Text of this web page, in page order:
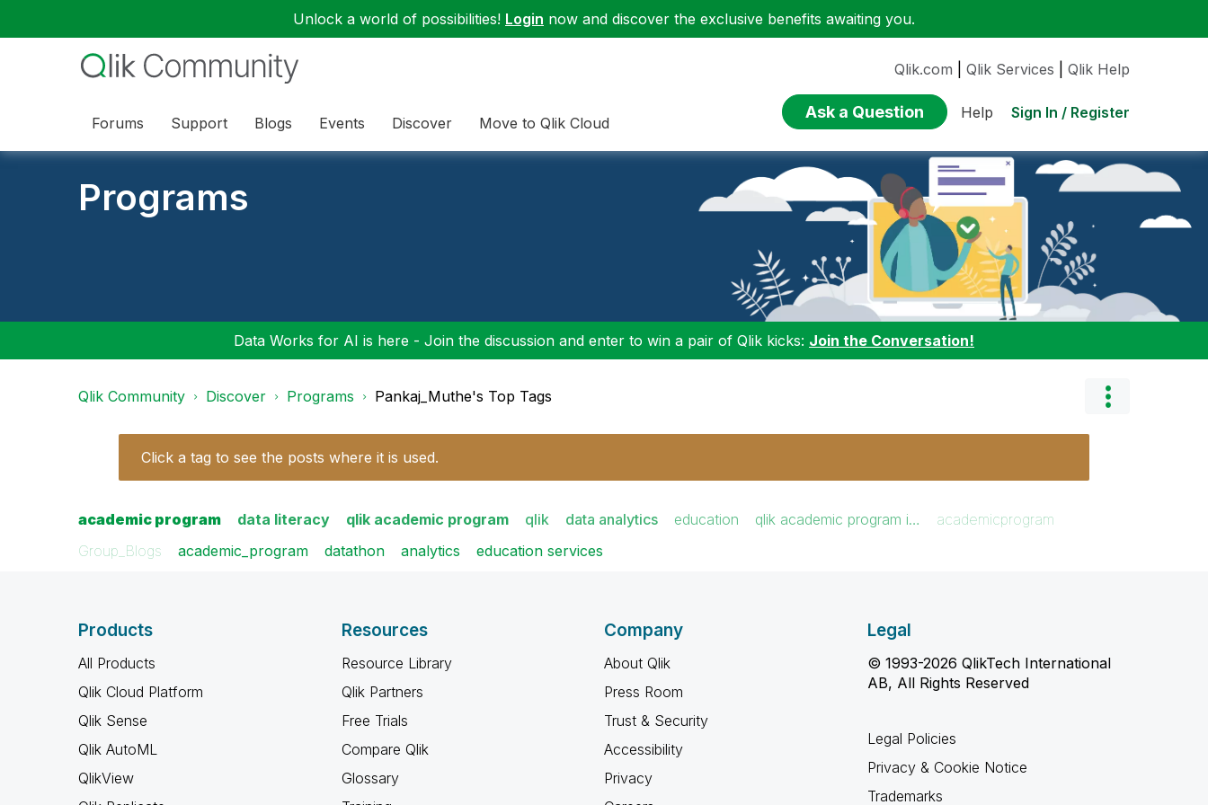
Unlock a world of possibilities! Login now and discover the exclusive benefits awaiting you.
Forums Support Blogs Events Discover Move to Qlik Cloud
Qlik.com Qlik Services Qlik Help
Ask a Question Help Sign In / Register
Programs
Data Works for AI is here - Join the discussion and enter to win a pair of Qlik kicks: Join the Conversation!
Qlik Community Discover Programs Pankaj_Muthe's Top Tags
Click a tag to see the posts where it is used.
academic program data literacy qlik academic program qlik data analytics education qlik academic program i…
academicprogram
Group_Blogs
academic_program datathon analytics education services
Products
All Products
Qlik Cloud Platform
Qlik Sense
Qlik AutoML
QlikView
Resources
Resource Library
Qlik Partners
Free Trials
Compare Qlik
Glossary
Company
About Qlik
Press Room
Trust & Security
Accessibility
Privacy
Legal
© 1993-2026 QlikTech International
AB, All Rights Reserved
Legal Policies
Privacy & Cookie Notice
Trademarks